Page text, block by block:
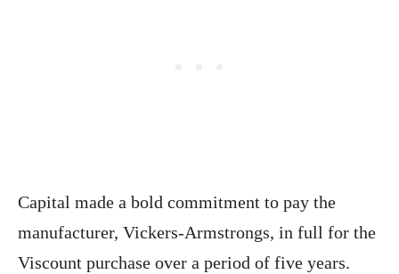
Capital made a bold commitment to pay the
manufacturer, Vickers-Armstrongs, in full for the
Viscount purchase over a period of five years.